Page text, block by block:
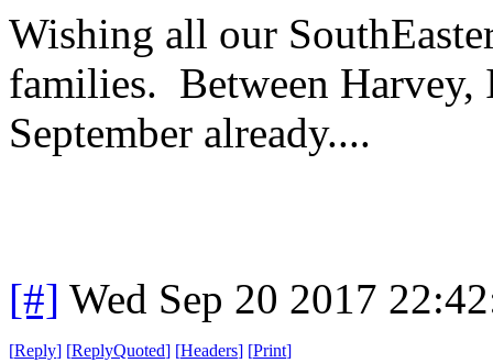
Wishing all our
families. Between Harvey,
September already....
[#] Wed Sep 20 2017
[Reply] [ReplyQuoted] [Headers] [Print]